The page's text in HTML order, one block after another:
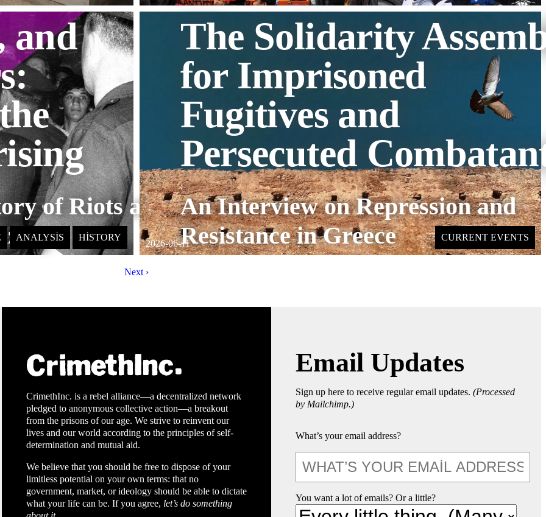
and
of Riots and
ANALYSIS HISTORY
The Solidarity
for Imprisoned
Fugitives and
Persecuted
:
An Interview on Repression and
Resistance in Greece
2026-06-11
CURRENT EVENTS
Next ›
CrimethInc. is a rebel alliance—a decentralized network
pledged to anonymous collective action—a breakout
from the prisons of our age. We strive to reinvent our
lives and our world according to the principles of self-
determination and mutual aid.
We believe that you should be free to dispose of your
limitless potential on your own terms: that no
government, market, or ideology should be able to dictate
what your life can be. If you agree, let’s do something
Email Updates
Sign up here to receive regular email updates.(Processed
by Mailchimp.)
What’s your email address?
You want a lot of emails? Or a little?